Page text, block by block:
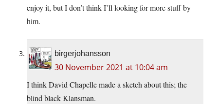
enjoy it, but I don’t think I’ll looking for more stuff by
him.
birgerjohansson
30 November 2021 at 10:04 am
I think David Chapelle made a sketch about this; the
blind black Klansman.